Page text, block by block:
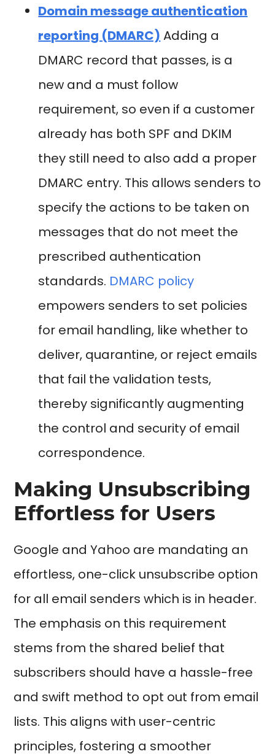
Domain message authentication
reporting (DMARC) Adding a
DMARC record that passes, is a
new and a must follow
requirement, so even if a customer
already has both SPF and DKIM
they still need to also add a proper
DMARC entry. This allows senders to
specify the actions to be taken on
messages that do not meet the
prescribed authentication
standards. DMARC policy
empowers senders to set policies
for email handling, like whether to
deliver, quarantine, or reject emails
that fail the validation tests,
thereby significantly augmenting
the control and security of email
correspondence.
Making Unsubscribing
Effortless for Users
Google and Yahoo are mandating an
effortless, one-click unsubscribe option
for all email senders which is in header.
The emphasis on this requirement
stems from the shared belief that
subscribers should have a hassle-free
and swift method to opt out from email
lists. This aligns with user-centric
principles, fostering a smoother